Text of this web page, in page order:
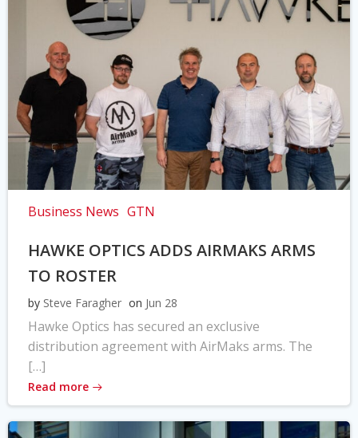
Business News GTN
HAWKE OPTICS ADDS AIRMAKS ARMS
TO ROSTER
by Steve Faragher on Jun 28
Hawke Optics has secured an exclusive
distribution agreement with AirMaks arms. The
[…]
Read more